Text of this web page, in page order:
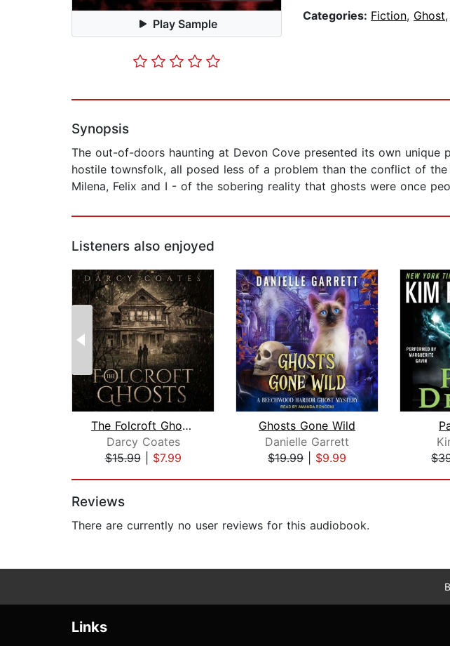
Play Sample
Categories: Fiction, Ghost,
Synopsis
The out-of-doors haunting at Devon Cove presented its own
hostile townsfolk, all posed less of a problem than the conflict of
Milena, Felix and I - of the sobering reality that ghosts were once
Listeners also enjoyed
The Folcroft Ghosts
Darcy Coates
$15.99| $7.99
Ghosts Gone Wild
Danielle Garrett
$19.99
$9.99
Reviews
There are currently no user reviews for this audiobook.
Links